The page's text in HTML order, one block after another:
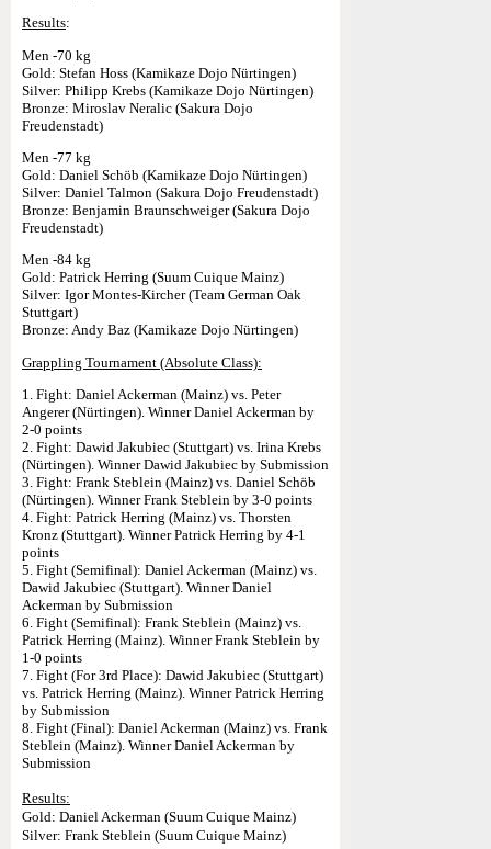
Results:
Men -70 kg
Gold: Stefan Hoss (Kamikaze Dojo Nürtingen)
Silver: Philipp Krebs (Kamikaze Dojo Nürtingen)
Bronze: Miroslav Neralic (Sakura Dojo
Freudenstadt)
Men -77 kg
Gold: Daniel Schöb (Kamikaze Dojo Nürtingen)
Silver: Daniel Talmon (Sakura Dojo Freudenstadt)
Bronze: Benjamin Braunschweiger (Sakura Dojo
Freudenstadt)
Men -84 kg
Gold: Patrick Herring (Suum Cuique Mainz)
Silver: Igor Montes-Kircher (Team German Oak
Stuttgart)
Bronze: Andy Baz (Kamikaze Dojo Nürtingen)
Grappling Tournament (Absolute Class):
1. Fight: Daniel Ackerman (Mainz) vs. Peter
Angerer (Nürtingen). Winner Daniel Ackerman by
2-0 points
2. Fight: Dawid Jakubiec (Stuttgart) vs. Irina Krebs
(Nürtingen). Winner Dawid Jakubiec by Submission
3. Fight: Frank Steblein (Mainz) vs. Daniel Schöb
(Nürtingen). Winner Frank Steblein by 3-0 points
4. Fight: Patrick Herring (Mainz) vs. Thorsten
Kronz (Stuttgart). Winner Patrick Herring by 4-1
points
5. Fight (Semifinal): Daniel Ackerman (Mainz) vs.
Dawid Jakubiec (Stuttgart). Winner Daniel
Ackerman by Submission
6. Fight (Semifinal): Frank Steblein (Mainz) vs.
Patrick Herring (Mainz). Winner Frank Steblein by
1-0 points
7. Fight (For 3rd Place): Dawid Jakubiec (Stuttgart)
vs. Patrick Herring (Mainz). Winner Patrick Herring
by Submission
8. Fight (Final): Daniel Ackerman (Mainz) vs. Frank
Steblein (Mainz). Winner Daniel Ackerman by
Submission
Results:
Gold: Daniel Ackerman (Suum Cuique Mainz)
Silver: Frank Steblein (Suum Cuique Mainz)